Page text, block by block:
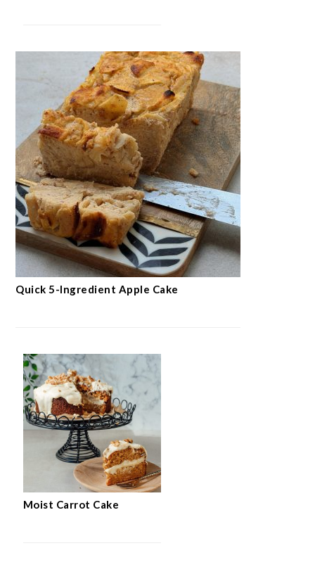
Quick 5-Ingredient Apple Cake
Moist Carrot Cake